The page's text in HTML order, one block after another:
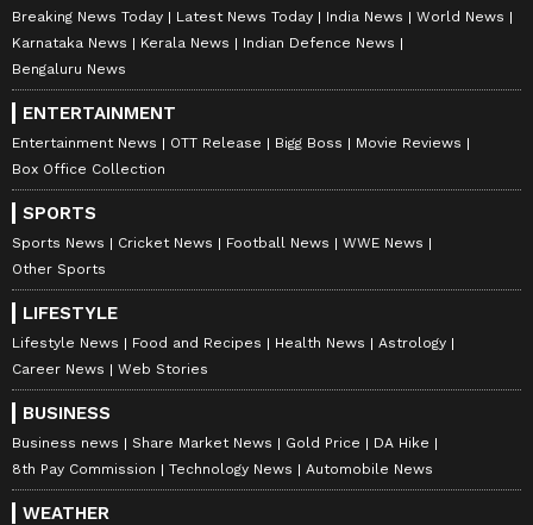
Breaking News Today Latest News Today India News
World News
Karnataka News
Kerala News
Indian Defence News
Bengaluru News
ENTERTAINMENT
Entertainment News OTT Release Bigg Boss
Movie Reviews
Box Office Collection
SPORTS
Sports News Cricket News Football News
WWE News
Other Sports
LIFESTYLE
Lifestyle News Food and Recipes Health News
Astrology
Career News
Web Stories
BUSINESS
Business news Share Market News Gold Price
DA Hike
8th Pay Commission
Technology News Automobile News
WEATHER